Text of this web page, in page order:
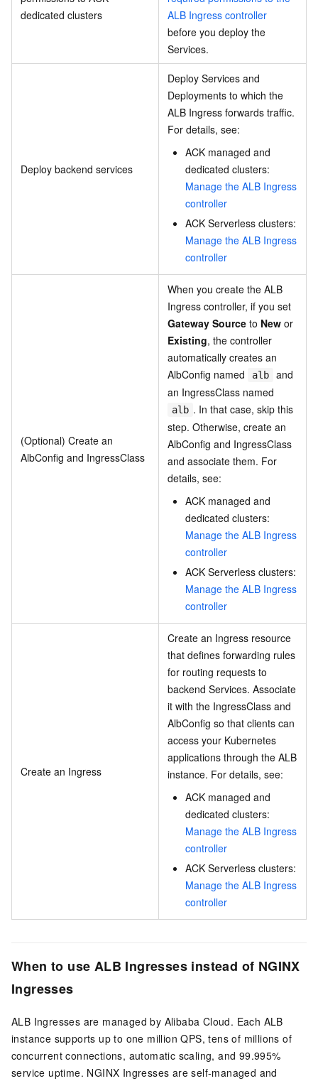
dedicated clusters
ALB Ingress controller
before you deploy the
Services.
Deploy backend services
Deploy Services and
Deployments to which the
ALB Ingress forwards traffic.
For details, see:
ACK managed and
dedicated clusters:
Manage the ALB Ingress
controller
ACK Serverless clusters:
Manage the ALB Ingress
controller
(Optional) Create an
AlbConfig and IngressClass
When you create the ALB
Ingress controller, if you set
Gateway Source to New or
Existing, the controller
automatically creates an
AlbConfig named
alb
and
an IngressClass named
alb . In that case, skip this
step. Otherwise, create an
AlbConfig and IngressClass
and associate them. For
details, see:
ACK managed and
dedicated clusters:
Manage the ALB Ingress
controller
ACK Serverless clusters:
Manage the ALB Ingress
controller
Create an Ingress
Create an Ingress resource
that defines forwarding rules
for routing requests to
backend Services. Associate
it with the IngressClass and
AlbConfig so that clients can
access your Kubernetes
applications through the ALB
instance. For details, see:
ACK managed and
dedicated clusters:
Manage the ALB Ingress
controller
ACK Serverless clusters:
Manage the ALB Ingress
controller
When to use ALB Ingresses instead of NGINX
Ingresses
ALB Ingresses are managed by Alibaba Cloud. Each ALB
instance supports up to one million QPS, tens of millions of
concurrent connections, automatic scaling, and 99.995%
service uptime. NGINX Ingresses are self-managed and